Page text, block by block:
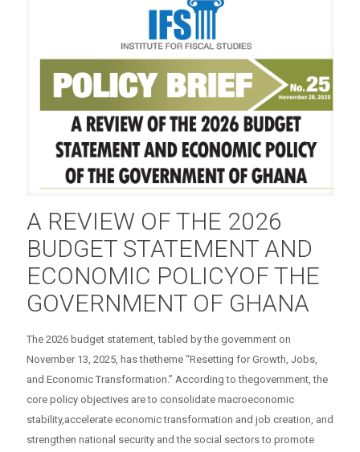
A REVIEW OF THE 2026
BUDGET STATEMENT AND
ECONOMIC POLICYOF THE
GOVERNMENT OF GHANA
The 2026 budget statement, tabled by the government on
November 13, 2025, has thetheme “Resetting for Growth, Jobs,
and Economic Transformation.” According to thegovernment, the
core policy objectives are to consolidate macroeconomic
stability,accelerate economic transformation and job creation, and
strengthen national security and the social sectors to promote